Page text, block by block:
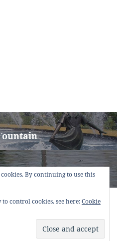
Interpretation.co All Right
-Privacy Policy-
-Google +
By continuing to use this
control cookies, see here:Cookie